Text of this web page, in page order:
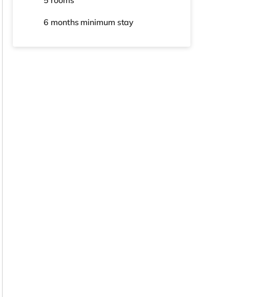
6 months minimum stay